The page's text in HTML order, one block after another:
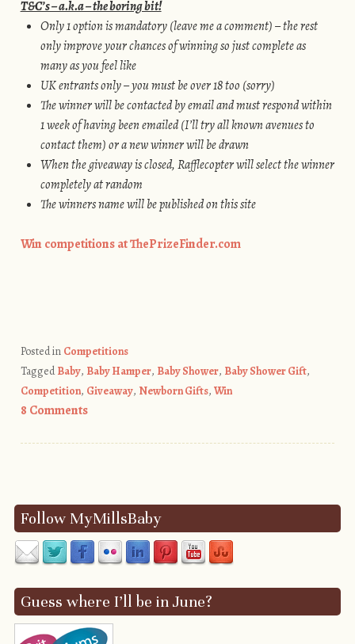
T&C’s – a.k.a – the boring bit!
Only 1 option is mandatory (leave me a comment) – the rest
only improve your chances of winning so just complete as
many as you feel like
UK entrants only – you must be over 18 too (sorry)
The winner will be contacted by email and must respond within
1 week of having been emailed (I’ll try all known avenues to
contact them) or a new winner will be drawn
When the giveaway is closed, Rafflecopter will select the winner
completely at random
The winners name will be published on this site
Win competitions at ThePrizeFinder.com
Posted in Competitions
TaggedBaby, Baby Hamper, Baby Shower, Baby Shower Gift,
Competition, Giveaway, Newborn Gifts, Win
8 Comments
Follow MyMillsBaby
Guess where I’ll be in June?